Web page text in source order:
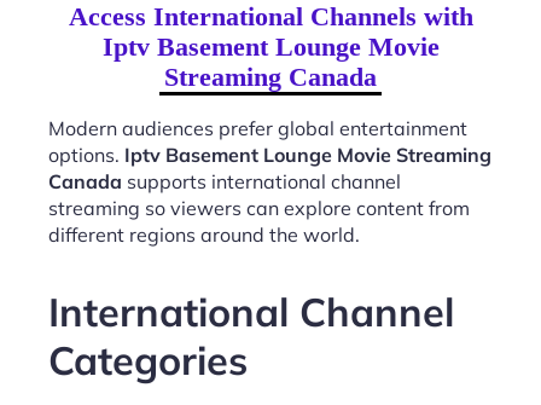
Access International Channels with
Iptv Basement Lounge Movie
Streaming Canada
Modern audiences prefer global entertainment
options. Iptv Basement Lounge Movie Streaming
Canada supports international channel
streaming so viewers can explore content from
different regions around the world.
International Channel
Categories